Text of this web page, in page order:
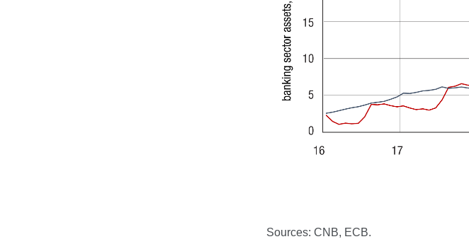
Sources: CNB, ECB.